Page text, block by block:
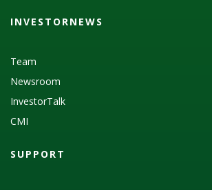
INVESTORNEWS
Team
Newsroom
InvestorTalk
CMI
SUPPORT